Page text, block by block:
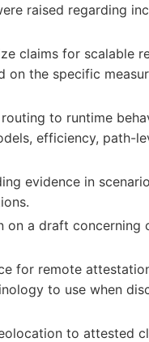
raised regarding
claims for scalable
the specific
to runtime
efficiency, path-
evidence in
on a draft
for remote
to use when
to attested